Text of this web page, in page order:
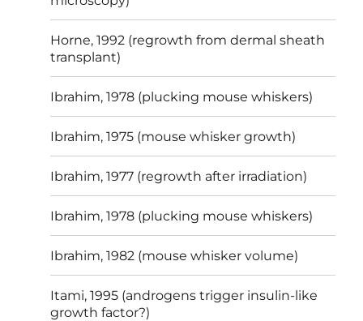
Horne, 1992 (regrowth from dermal sheath
transplant)
Ibrahim, 1978 (plucking mouse whiskers)
Ibrahim, 1975 (mouse whisker growth)
Ibrahim, 1977 (regrowth after irradiation)
Ibrahim, 1978 (plucking mouse whiskers)
Ibrahim, 1982 (mouse whisker volume)
Itami, 1995 (androgens trigger insulin-like
growth factor?)